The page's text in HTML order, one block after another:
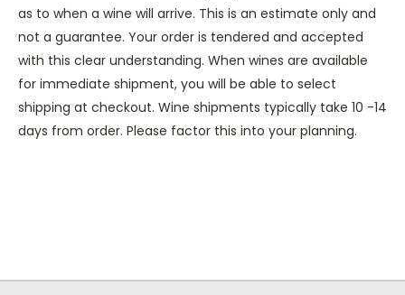
as to when a wine will arrive. This is an estimate only and
not a guarantee. Your order is tendered and accepted
with this clear understanding. When wines are available
for immediate shipment, you will be able to select
shipping at checkout. Wine shipments typically take 10 -14
days from order. Please factor this into your planning.